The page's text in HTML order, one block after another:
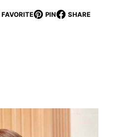
FAVORITE PIN SHARE